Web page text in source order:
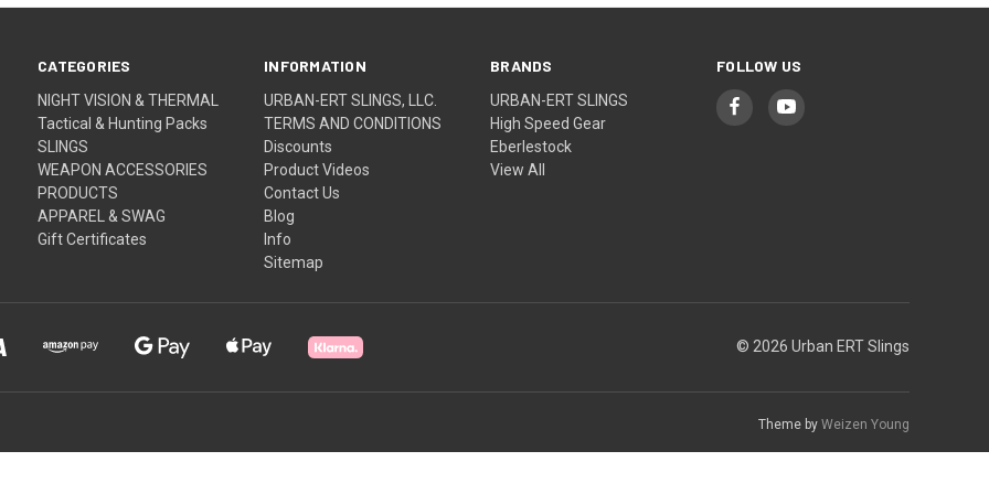
CATEGORIES
NIGHT VISION & THERMAL
Tactical & Hunting Packs
SLINGS
WEAPON ACCESSORIES
PRODUCTS
APPAREL & SWAG
Gift Certificates
INFORMATION
URBAN-ERT SLINGS, LLC.
TERMS AND CONDITIONS
Discounts
Product Videos
Contact Us
Blog
Info
Sitemap
BRANDS
URBAN-ERT SLINGS
High Speed Gear
Eberlestock
View All
FOLLOW US
© 2026 Urban ERT Slings
Theme by Weizen Young